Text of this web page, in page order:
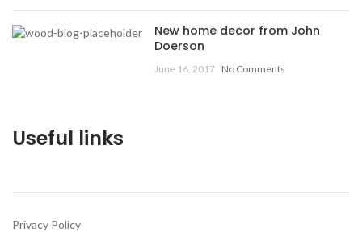
New home decor from John
Doerson
June 16, 2017 No Comments
Useful links
Privacy Policy